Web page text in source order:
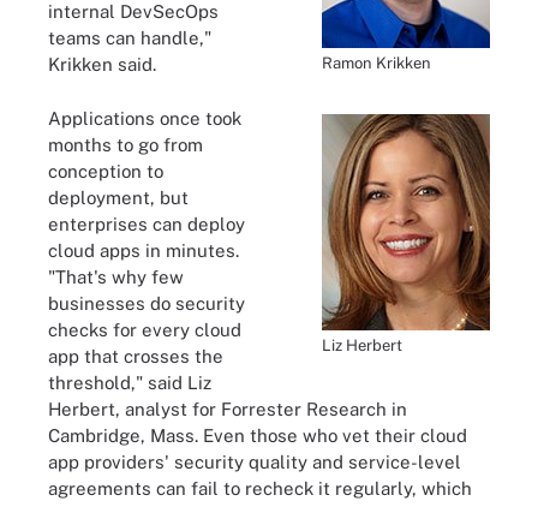
Ramon Krikken
internal DevSecOps
teams can handle,"
Krikken said.
Liz Herbert
Applications once took
months to go from
conception to
deployment, but
enterprises can deploy
cloud apps in minutes.
"That's why few
businesses do security
checks for every cloud
app that crosses the
threshold," said Liz
Herbert, analyst for Forrester Research in
Cambridge, Mass. Even those who vet their cloud
app providers' security quality and service-level
agreements can fail to recheck it regularly, which